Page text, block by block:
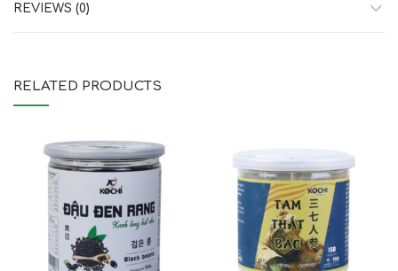
REVIEWS (0)
RELATED PRODUCTS